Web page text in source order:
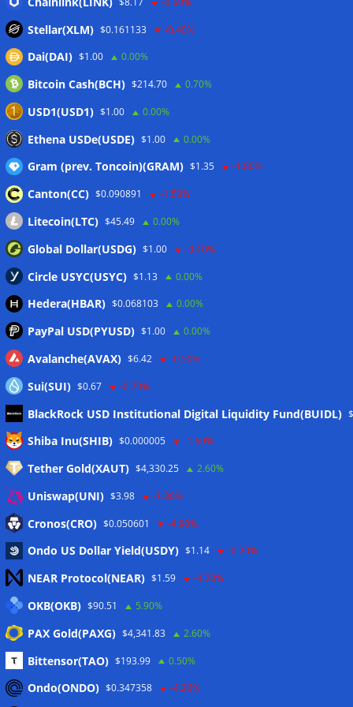
07/08/2026
07/08/2026
MARA swings to Q2 loss as Bitcoin’s slump masks higher
output
Crypto market maker Wintermute launches US broker-
dealer 07/08/2026
Wallets&Co
Meta
Eintrags-Feed
Kommentar-Feed
WordPress.org
Twitter
CoinTelegraph
Stellar(XLM) $0.161133 -0.40%
Dai(DAI) $1.00 0.00%
Bitcoin Cash(BCH) $214.70 0.70%
USD1(USD1) $1.00 0.00%
Ethena USDe(USDE) $1.00 0.00%
Gram (prev. Toncoin)(GRAM) $1.35 -1.80%
Canton(CC) $0.090891 -1.50%
Litecoin(LTC) $45.49 0.00%
Global Dollar(USDG) $1.00 -0.10%
Circle USYC(USYC) $1.13 0.00%
Hedera(HBAR) $0.068103 0.00%
PayPal USD(PYUSD) $1.00 0.00%
Avalanche(AVAX) $6.42 -0.50%
Sui(SUI) $0.67 -0.70%
BlackRock USD Institutional Digital Liquidity Fund(BUIDL)
Shiba Inu(SHIB) $0.000005 -1.60%
Tether Gold(XAUT) $4,330.25 2.60%
Uniswap(UNI) $3.98 -1.30%
Cronos(CRO) $0.050601 -4.90%
Ondo US Dollar Yield(USDY) $1.14 -0.20%
NEAR Protocol(NEAR) $1.59 -4.20%
OKB(OKB) $90.51 5.90%
PAX Gold(PAXG) $4,341.83 2.60%
Bittensor(TAO) $193.99 0.50%
Ondo(ONDO) $0.347358 -4.20%